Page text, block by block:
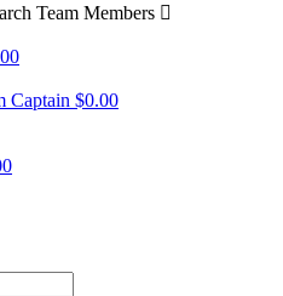
Team Members 
Captain $0.00